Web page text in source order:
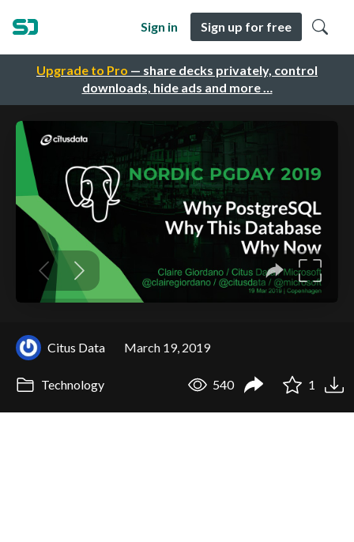
Upgrade to Pro — share decks privately, control
downloads, hide ads and more …
Sign in Sign up for free
Citus Data March 19, 2019
Technology 540 1